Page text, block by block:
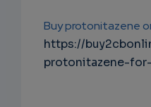
Buy protonitazene
https://
protonitazene-